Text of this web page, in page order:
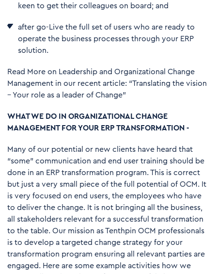
keen to get their colleagues on board; and
after go-Live the full set of users who are ready to
operate the business processes through your ERP
solution.
Read More on Leadership and Organizational Change
Management in our recent article: “Translating the vision
– Your role as a leader of Change”
WHAT WE DO IN ORGANIZATIONAL CHANGE
MANAGEMENT FOR YOUR ERP TRANSFORMATION -
Many of our potential or new clients have heard that
“some” communication and end user training should be
done in an ERP transformation program. This is correct
but just a very small piece of the full potential of OCM. It
is very focused on end users, the employees who have
to deliver the change. It is not bringing all the business,
all stakeholders relevant for a successful transformation
to the table. Our mission as Tenthpin OCM professionals
is to develop a targeted change strategy for your
transformation program ensuring all relevant parties are
engaged. Here are some example activities how we